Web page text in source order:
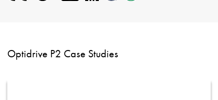
Optidrive P2 Case Studies